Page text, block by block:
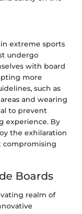
extreme sports
undergo
with board
more
such as
and wearing
to prevent
experience. By
the exhilaration
compromising
Boards
realm of